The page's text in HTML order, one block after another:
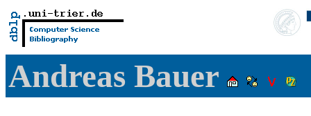
Andreas Bauer